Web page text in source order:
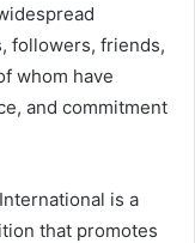
followers, friends,
whom have
and commitment
is a
that promotes